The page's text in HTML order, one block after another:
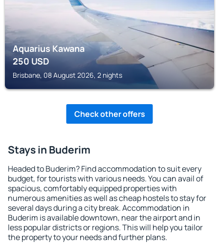
Aquarius Kawana
250USD
Brisbane, 08 August 2026, 2 nights
Check other offers
Stays in Buderim
Headed to Buderim? Find accommodation to suit every
budget, for tourists with various needs. You can avail of
spacious, comfortably equipped properties with
numerous amenities as well as cheap hostels to stay for
several days during a city break. Accommodation in
Buderim is available downtown, near the airport and in
less popular districts or regions. This will help you tailor
the property to your needs and further plans.